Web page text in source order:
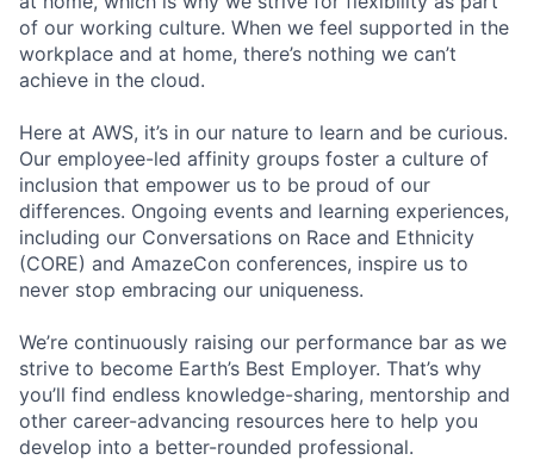
of our working culture. When we feel supported in the
workplace and at home, there’s nothing we can’t
achieve in the cloud.
Here at AWS, it’s in our nature to learn and be curious.
Our employee-led affinity groups foster a culture of
inclusion that empower us to be proud of our
differences. Ongoing events and learning experiences,
including our Conversations on Race and Ethnicity
(CORE) and AmazeCon conferences, inspire us to
never stop embracing our uniqueness.
We’re continuously raising our performance bar as we
strive to become Earth’s Best Employer. That’s why
you’ll find endless knowledge-sharing, mentorship and
other career-advancing resources here to help you
develop into a better-rounded professional.